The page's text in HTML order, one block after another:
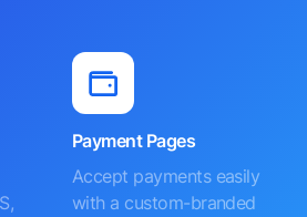
Payment Pages
Accept payments easily
with a custom-branded